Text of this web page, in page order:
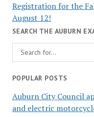
Registration for the
August 12!
SEARCH THE AUBURN
POPULAR POSTS
Auburn City Council
and electric